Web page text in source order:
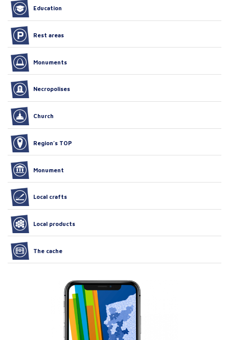
Education
Rest areas
Monuments
Necropolises
Church
Region’s TOP
Monument
Local crafts
Local products
The cache